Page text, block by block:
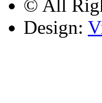
© All
Design: